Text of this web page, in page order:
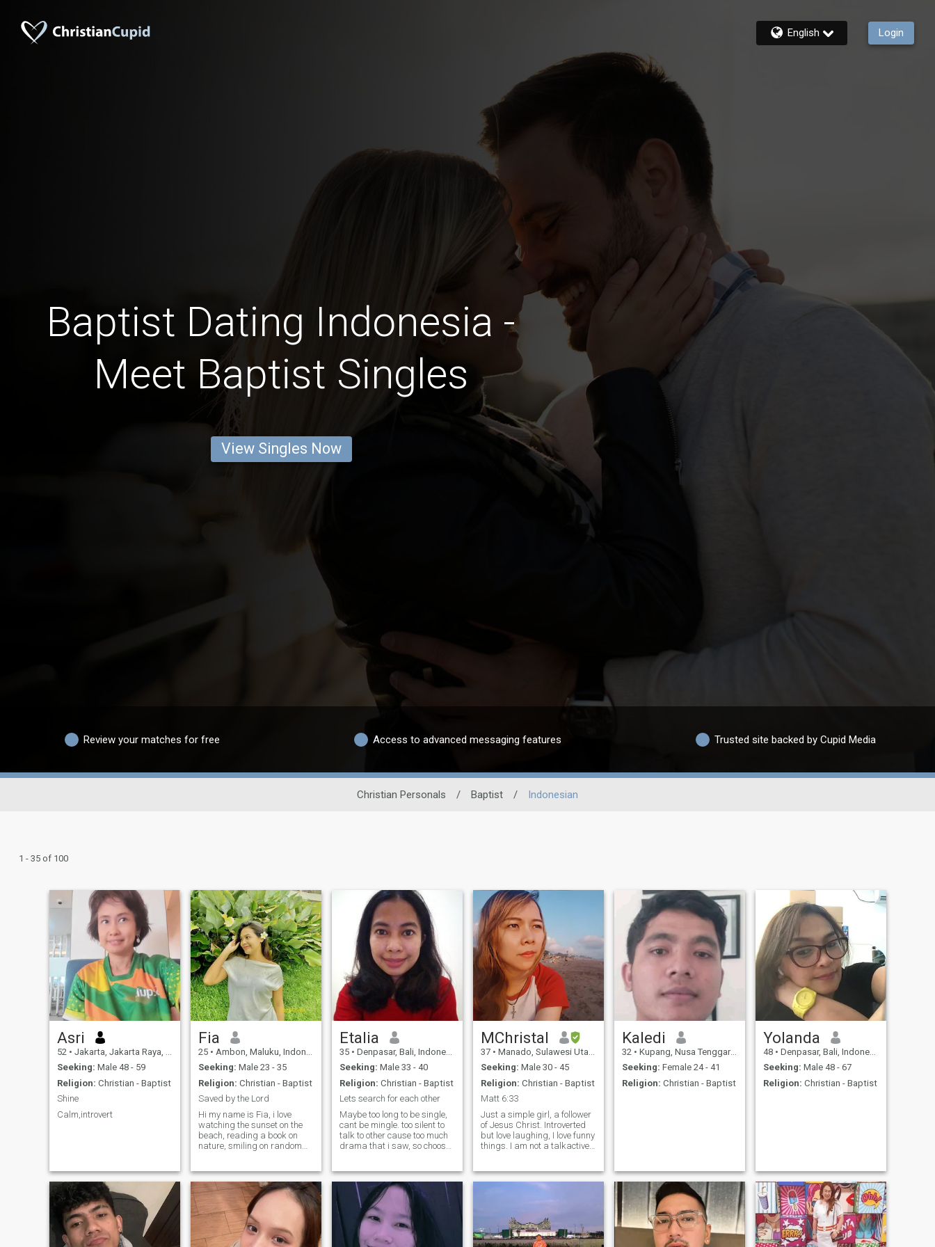
English Login
Baptist Dating Indonesia -
Meet Baptist Singles
View Singles Now
Review your matches for free Access to advanced messaging features Trusted site backed by Cupid Media
Christian Personals / Baptist / Indonesian
1 - 35 of 100
Asri
52 • Jakarta, Jakarta Raya, Indonesia
Seeking: Male 48 - 59
Religion: Christian - Baptist
Shine
Calm,introvert
Fia
25 • Ambon, Maluku, Indonesia
Seeking: Male 23 - 35
Religion: Christian - Baptist
Saved by the Lord
Hi my name is Fia, i love
watching the sunset on the
beach, reading a book on
nature, smiling on random
small things, cause small
things matters ;). And I'm
searching for partner to
serve God together.
Etalia
35 • Denpasar, Bali, Indonesia
Seeking: Male 33 - 40
Religion: Christian - Baptist
Lets search for each other
Maybe too long to be single,
cant be mingle. too silent to
talk to other cause too much
drama that i saw, so choose
can meet with the right one,
in the end always be single i
dont like drama
MChristal
37 • Manado, Sulawesi Utara, Indonesia
Seeking: Male 30 - 45
Religion: Christian - Baptist
Matt 6:33
Just a simple girl, a follower
of Jesus Christ. Introverted
but love laughing, I love funny
things. I am not a talkactive
whole day, but I won't lie that
I need to be listened too.
maintain healthy
relationship. My interest
activity : I love doing Mission
Kaledi
32 • Kupang, Nusa Tenggara Timur, Indonesia
Seeking: Female 24 - 41
Religion: Christian - Baptist
Yolanda
48 • Denpasar, Bali, Indonesia
Seeking: Male 48 - 67
Religion: Christian - Baptist